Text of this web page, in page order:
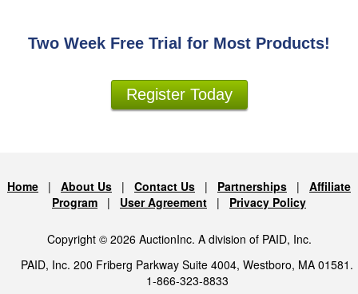
Two Week Free Trial for Most Products!
Register Today
Home | About Us | Contact Us | Partnerships | Affiliate
Program | User Agreement | Privacy Policy
Copyright © 2026 AuctionInc. A division of PAID, Inc.
PAID, Inc. 200 Friberg Parkway Suite 4004, Westboro, MA 01581.
1-866-323-8833